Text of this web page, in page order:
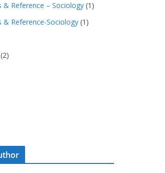
& Reference – Sociology (1)
& Reference-Sociology (1)
(2)